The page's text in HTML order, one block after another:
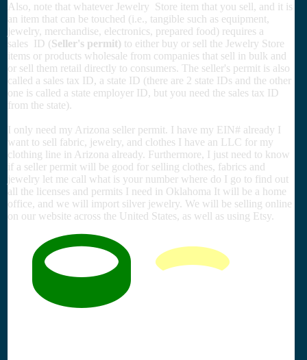
Also, note that whatever Jewelry Store item that you sell, and it is
an item that can be touched (i.e., tangible such as equipment,
jewelry, merchandise, electronics, prepared food) requires a
sales ID (Seller's permit) to either buy or sell the Jewelry Store
items or products wholesale from companies that sell in bulk and
or sell them retail directly to consumers. The seller's permit is also
called a sales tax ID, a state ID (there are 2 state IDs and the other
one is called a state employer ID, but you need the sales tax ID
from the state).
I only need my Arizona seller permit. I have my EIN# already I
want to sell fabric, jewelry, and clothes I have an LLC for my
clothing line in Arizona already. Furthermore, I just need to know
if a seller permit will be good for selling clothes, fabrics and
jewelry let me call what is your number where do I go to find out
all the licenses and permits I need in Oklahoma It will be a home
office, and we will import silver jewelry. We will be selling online
on our website across the United States, as well as using Etsy.